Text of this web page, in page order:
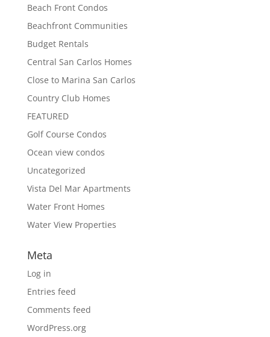
Beach Front Condos
Beachfront Communities
Budget Rentals
Central San Carlos Homes
Close to Marina San Carlos
Country Club Homes
FEATURED
Golf Course Condos
Ocean view condos
Uncategorized
Vista Del Mar Apartments
Water Front Homes
Water View Properties
Meta
Log in
Entries feed
Comments feed
WordPress.org